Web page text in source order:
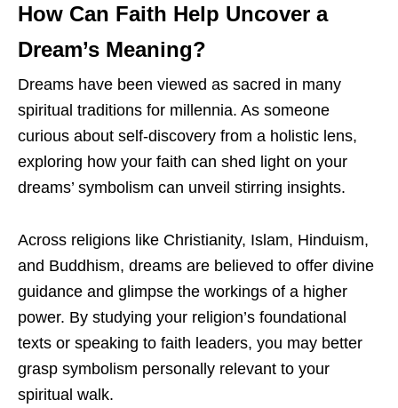
How Can Faith Help Uncover a
Dream’s Meaning?
Dreams have been viewed as sacred in many
spiritual traditions for millennia. As someone
curious about self-discovery from a holistic lens,
exploring how your faith can shed light on your
dreams’ symbolism can unveil stirring insights.
Across religions like Christianity, Islam, Hinduism,
and Buddhism, dreams are believed to offer divine
guidance and glimpse the workings of a higher
power. By studying your religion’s foundational
texts or speaking to faith leaders, you may better
grasp symbolism personally relevant to your
spiritual walk.